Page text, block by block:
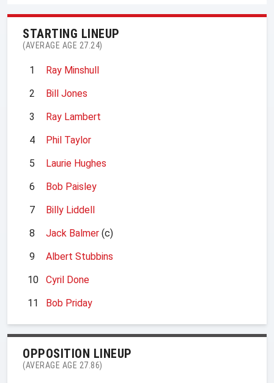
STARTING LINEUP
(AVERAGE AGE 27.24)
1
Ray Minshull
2
Bill Jones
3
Ray Lambert
4
Phil Taylor
5
Laurie Hughes
6
Bob Paisley
7
Billy Liddell
8
Jack Balmer (c)
9
Albert Stubbins
10
Cyril Done
11
Bob Priday
OPPOSITION LINEUP
(AVERAGE AGE 27.86)